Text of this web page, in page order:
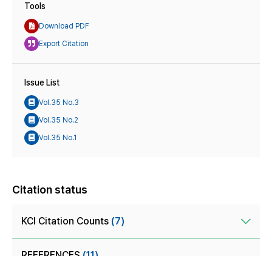
Tools
Download PDF
Export Citation
Issue List
Vol.35 No.3
Vol.35 No.2
Vol.35 No.1
Citation status
KCI Citation Counts (7)